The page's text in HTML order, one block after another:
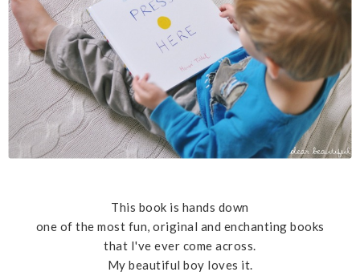
This book is hands down
one of the most fun, original and enchanting books
that I've ever come across.
My beautiful boy loves it.